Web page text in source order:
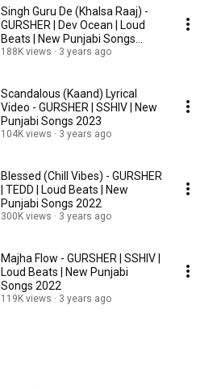
Singh Guru De (Khalsa Raaj) -
GURSHER | Dev Ocean | Loud
Beats | New Punjabi Songs
2023
188K views 3 years ago
Scandalous (Kaand) Lyrical
Video - GURSHER | SSHIV | New
Punjabi Songs 2023
104K views 3 years ago
Blessed (Chill Vibes) - GURSHER
| TEDD | Loud Beats | New
Punjabi Songs 2022
300K views 3 years ago
Majha Flow - GURSHER | SSHIV |
Loud Beats | New Punjabi
Songs 2022
119K views 3 years ago